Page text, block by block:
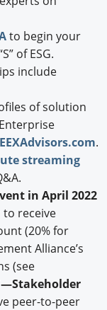
to begin your
of ESG.
include
of solution
EEXAdvisors.com.
streaming
in April 2022
to receive
(20% for
Alliance’s
(see
peer-to-peer